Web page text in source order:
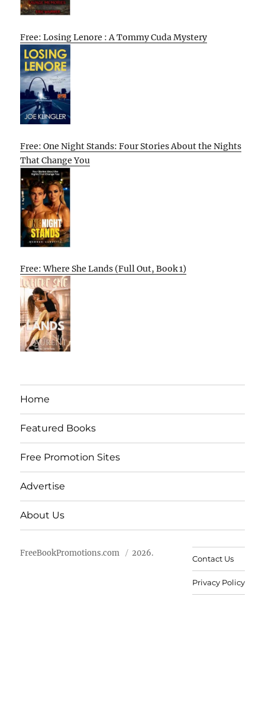
Free: Losing Lenore : A Tommy Cuda Mystery
Free: One Night Stands: Four Stories About the Nights
That Change You
Free: Where She Lands (Full Out, Book 1)
Home
Featured Books
Free Promotion Sites
Advertise
About Us
FreeBookPromotions.com 2026.
Contact Us
Privacy Policy